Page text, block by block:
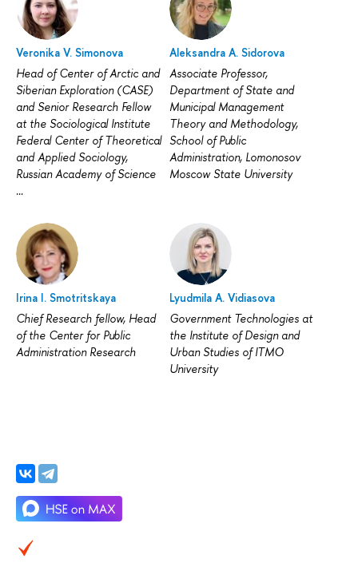
Veronika V. Simonova
Head of Center of Arctic and
Siberian Exploration (CASE)
and Senior Research Fellow
at the Sociological Institute
Federal Center of Theoretical
and Applied Sociology,
Russian Academy of Science
...
Aleksandra A. Sidorova
Associate Professor,
Department of State and
Municipal Management
Theory and Methodology,
School of Public
Administration, Lomonosov
Moscow State University
Irina I. Smotritskaya
Chief Research fellow, Head
of the Center for Public
Administration Research
Lyudmila A. Vidiasova
Government Technologies at
the Institute of Design and
Urban Studies of ITMO
University